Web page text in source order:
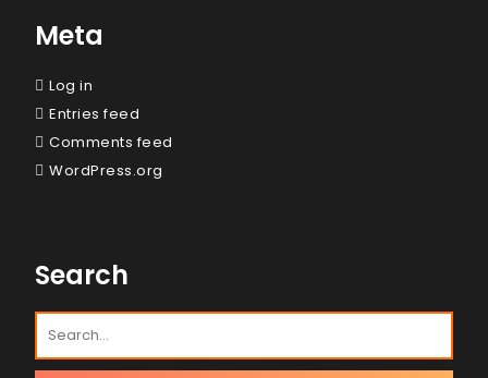
Meta
Log in
Entries feed
Comments feed
WordPress.org
Search